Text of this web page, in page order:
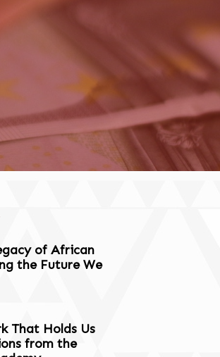
of African
the Future We
That Holds Us
from the